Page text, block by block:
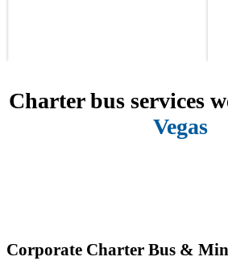
Charter bus services
Vegas
Corporate Charter Bus &